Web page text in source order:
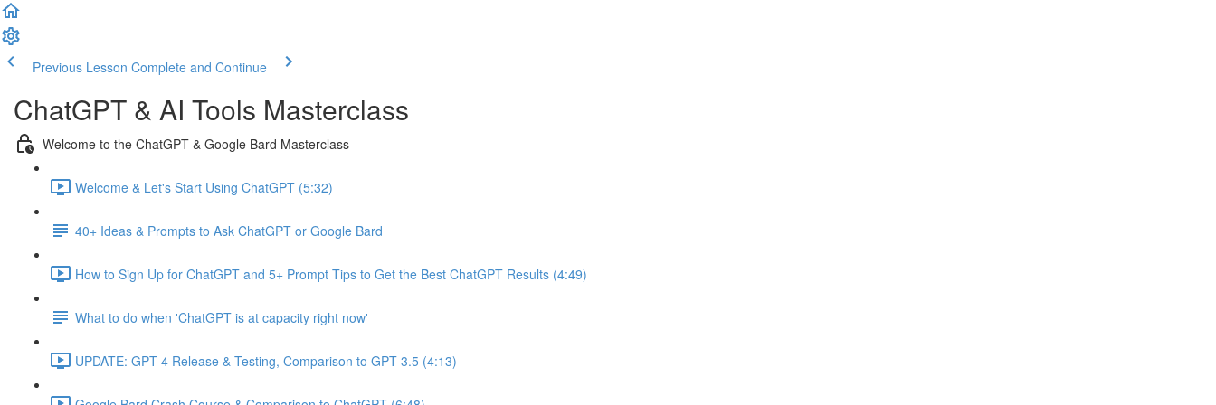
Previous Lesson Complete and Continue
ChatGPT & AI Tools Masterclass
Welcome to the ChatGPT & Google Bard Masterclass
Welcome & Let's Start Using ChatGPT (5:32)
40+ Ideas & Prompts to Ask ChatGPT or Google Bard
How to Sign Up for ChatGPT and 5+ Prompt Tips to Get the Best ChatGPT Results (4:49)
What to do when 'ChatGPT is at capacity right now'
UPDATE: GPT 4 Release & Testing, Comparison to GPT 3.5 (4:13)